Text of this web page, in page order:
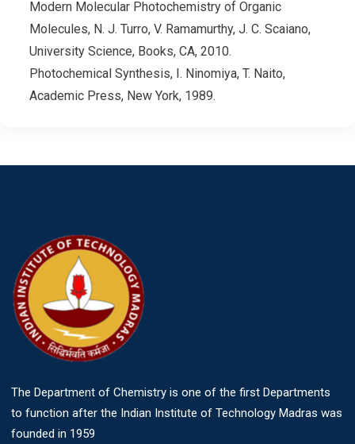
Modern Molecular Photochemistry of Organic
Molecules, N. J. Turro, V. Ramamurthy, J. C. Scaiano,
University Science, Books, CA, 2010.
Photochemical Synthesis, I. Ninomiya, T. Naito,
Academic Press, New York, 1989.
The Department of Chemistry is one of the first Departments
to function after the Indian Institute of Technology Madras was
founded in 1959